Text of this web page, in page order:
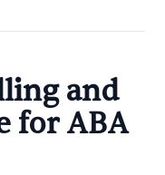
and
for ABA